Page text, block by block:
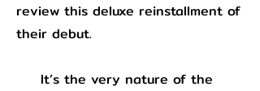
review this deluxe reinstallment of
their debut.
It’s the very nature of the